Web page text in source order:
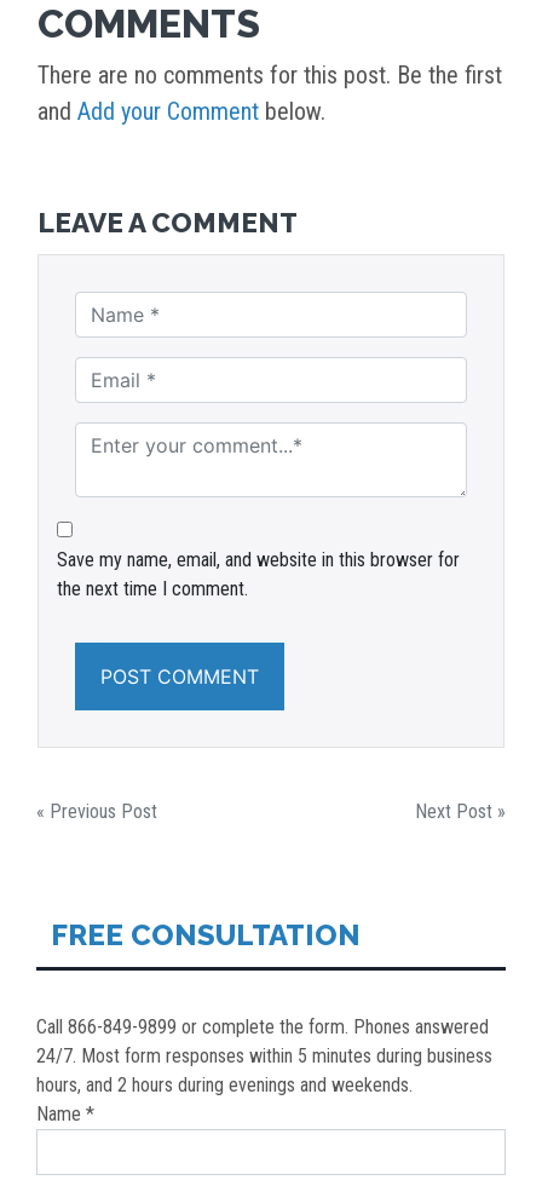
COMMENTS
There are no comments for this post. Be the first
and Add your Comment below.
LEAVE A COMMENT
Save my name, email, and website in this browser for
the next time I comment.
POST
« Previous Post Next Post »
FREE CONSULTATION
Call 866-849-9899 or complete the form. Phones answered
24/7. Most form responses within 5 minutes during business
hours, and 2 hours during evenings and weekends.
Name *